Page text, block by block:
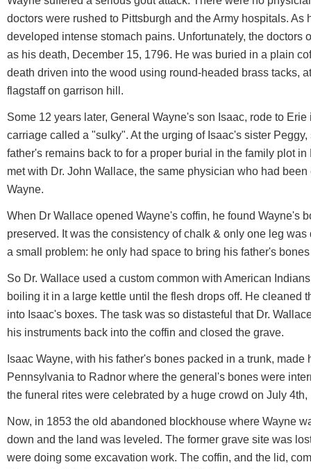
doctors were rushed to Pittsburgh and the Army hospitals. As
developed intense stomach pains. Unfortunately, the doctors
as his death, December 15, 1796. He was buried in a plain
death driven into the wood using round-headed brass tacks,
flagstaff on garrison hill.
Some 12 years later, General Wayne's son Isaac, rode to
carriage called a "sulky". At the urging of Isaac's sister
father's remains back to for a proper burial in the family plot
met with Dr. John Wallace, the same physician who had
Wayne.
When Dr Wallace opened Wayne's coffin, he found Wayne's
preserved. It was the consistency of chalk & only one leg
a small problem: he only had space to bring his father's
So Dr. Wallace used a custom common with American
boiling it in a large kettle until the flesh drops off. He cleaned
into Isaac's boxes. The task was so distasteful that Dr.
his instruments back into the coffin and closed the grave.
Isaac Wayne, with his father's bones packed in a trunk, made
Pennsylvania to Radnor where the general's bones were
the funeral rites were celebrated by a huge crowd on July 4th,
Now, in 1853 the old abandoned blockhouse where Wayne
down and the land was leveled. The former grave site was
were doing some excavation work. The coffin, and the lid,